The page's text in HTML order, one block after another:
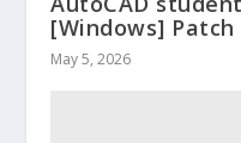
[Windows]
May 5, 2026